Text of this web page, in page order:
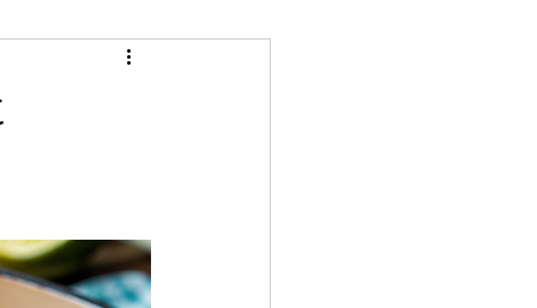
Gluten Free